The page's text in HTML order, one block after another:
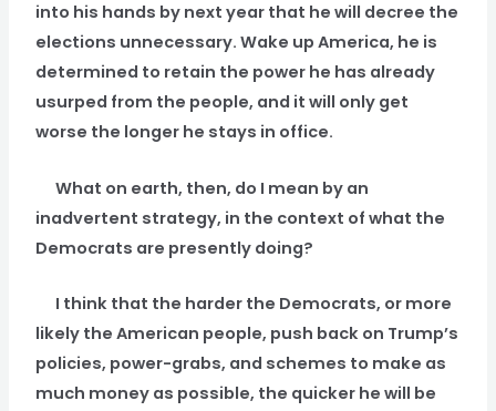
into his hands by next year that he will decree the
elections unnecessary. Wake up America, he is
determined to retain the power he has already
usurped from the people, and it will only get
worse the longer he stays in office.
What on earth, then, do I mean by an
inadvertent strategy, in the context of what the
Democrats are presently doing?
I think that the harder the Democrats, or more
likely the American people, push back on Trump’s
policies, power-grabs, and schemes to make as
much money as possible, the quicker he will be